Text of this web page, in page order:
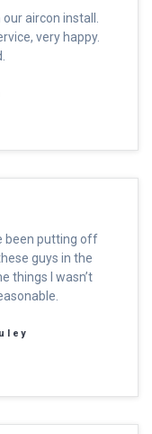
aircon install.
very happy.
been putting off
guys in the
things I wasn’t